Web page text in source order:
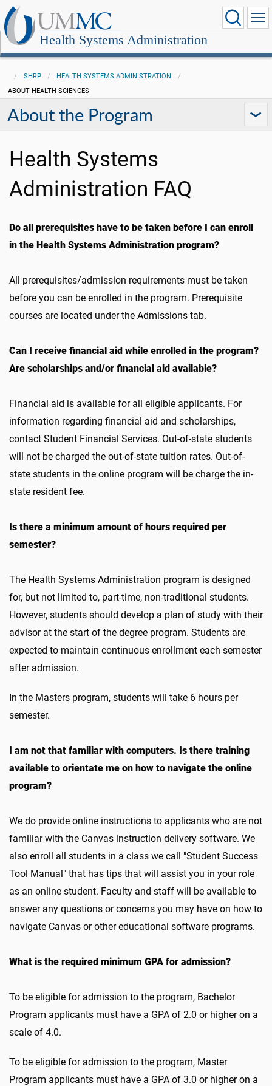
Health Systems Administration
SHRP
HEALTH SYSTEMS ADMINISTRATION
ABOUT HEALTH SCIENCES
About the Program
Health Systems
Administration FAQ
Do all prerequisites have to be taken before I can enroll
in the Health Systems Administration program?
All prerequisites/admission requirements must be taken
before you can be enrolled in the program. Prerequisite
courses are located under the Admissions tab.
Can I receive financial aid while enrolled in the program?
Are scholarships and/or financial aid available?
Financial aid is available for all eligible applicants. For
information regarding financial aid and scholarships,
contact Student Financial Services. Out-of-state students
will not be charged the out-of-state tuition rates. Out-of-
state students in the online program will be charge the in-
state resident fee.
Is there a minimum amount of hours required per
semester?
The Health Systems Administration program is designed
for, but not limited to, part-time, non-traditional students.
However, students should develop a plan of study with their
advisor at the start of the degree program. Students are
expected to maintain continuous enrollment each semester
after admission.
In the Masters program, students will take 6 hours per
semester.
I am not that familiar with computers. Is there training
available to orientate me on how to navigate the online
program?
We do provide online instructions to applicants who are not
familiar with the Canvas instruction delivery software. We
also enroll all students in a class we call "Student Success
Tool Manual" that has tips that will assist you in your role
as an online student. Faculty and staff will be available to
answer any questions or concerns you may have on how to
navigate Canvas or other educational software programs.
What is the required minimum GPA for admission?
To be eligible for admission to the program, Bachelor
Program applicants must have a GPA of 2.0 or higher on a
scale of 4.0.
To be eligible for admission to the program, Master
Program applicants must have a GPA of 3.0 or higher on a